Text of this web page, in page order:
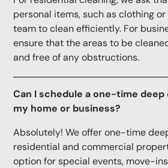
personal items, such as clothing
team to clean efficiently. For
ensure that the areas to be
and free of any obstructions.
Can I schedule a one-time
my home or business?
Absolutely! We offer one-time
residential and commercial
option for special events, move-